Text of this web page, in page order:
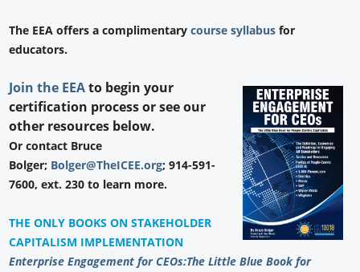
The EEA offers a complimentarycourse syllabus for
educators.
Join the EEAto begin your
certification process or see our
other resources below.
Or contact Bruce
Bolger; Bolger@TheICEE.org; 914-591-
7600, ext. 230 to learn more.
THE ONLY BOOKS ON STAKEHOLDER
CAPITALISM IMPLEMENTATION
Enterprise Engagement for CEOs:The Little Blue Book for